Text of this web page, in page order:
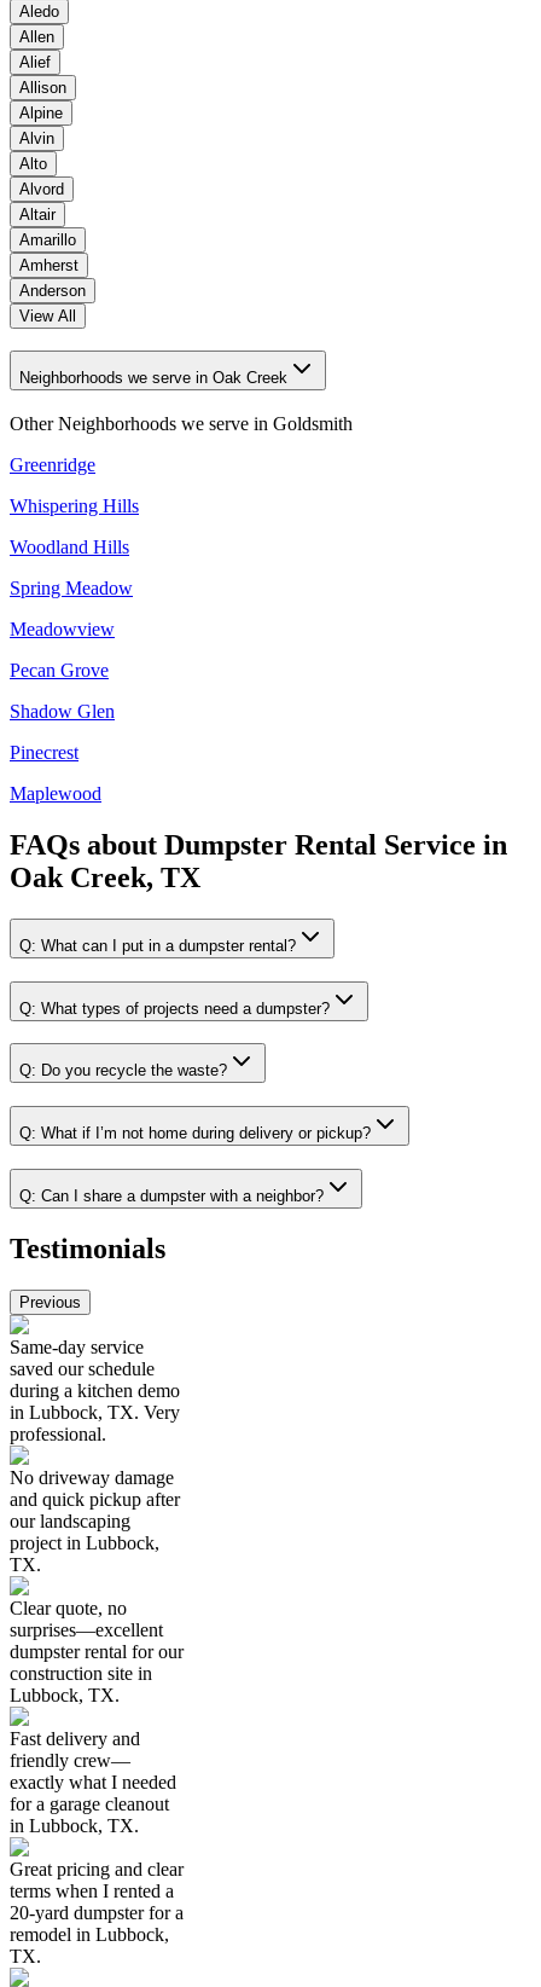
Aledo
Allen
Alief
Allison
Alpine
Alvin
Alto
Alvord
Altair
Amarillo
Amherst
Anderson
View All
Neighborhoods we serve in Oak Creek
Other Neighborhoods we serve in Goldsmith
Greenridge
Whispering Hills
Woodland Hills
Spring Meadow
Meadowview
Pecan Grove
Shadow Glen
Pinecrest
Maplewood
FAQs about Dumpster Rental Service in
Oak Creek, TX
Q: What can I put in a dumpster rental?
Q: What types of projects need a dumpster?
Q: Do you recycle the waste?
Q: What if I’m not home during delivery or pickup?
Q: Can I share a dumpster with a neighbor?
Testimonials
Previous
Same-day service
saved our schedule
during a kitchen demo
in Lubbock, TX. Very
professional.
No driveway damage
and quick pickup after
our landscaping
project in Lubbock,
TX.
Clear quote, no
surprises—excellent
dumpster rental for our
construction site in
Lubbock, TX.
Fast delivery and
friendly crew—
exactly what I needed
for a garage cleanout
in Lubbock, TX.
Great pricing and clear
terms when I rented a
20-yard dumpster for a
remodel in Lubbock,
TX.